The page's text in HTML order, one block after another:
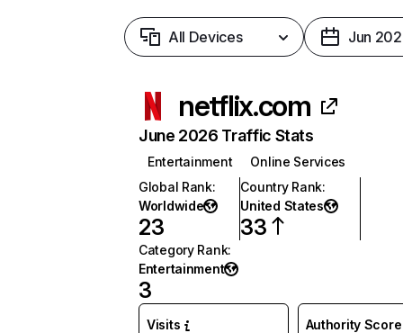
All Devices Jun
netflix.com
June 2026 Traffic Stats
Entertainment
Online Services
Global Rank:
Worldwide
23
Country Rank:
United States
33
Category Rank:
Entertainment
3
Visits Authority Score